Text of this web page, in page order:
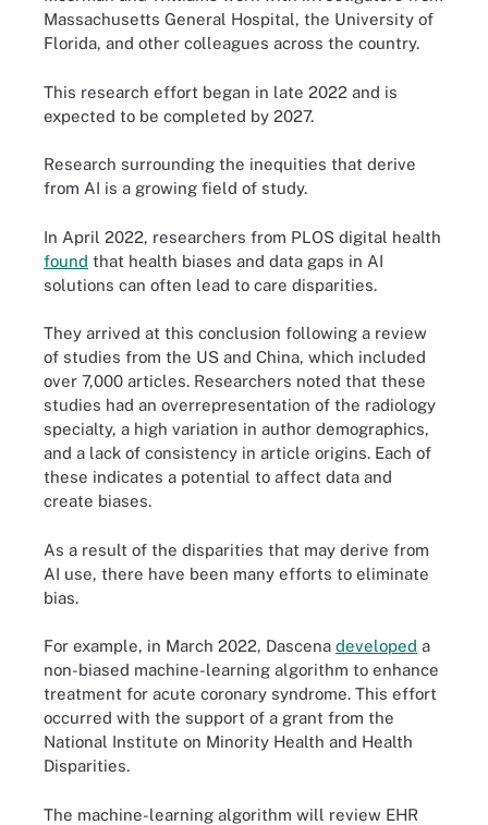
Massachusetts General Hospital, the University of
Florida, and other colleagues across the country.
This research effort began in late 2022 and is
expected to be completed by 2027.
Research surrounding the inequities that derive
from AI is a growing field of study.
In April 2022, researchers from PLOS digital health
found that health biases and data gaps in AI
solutions can often lead to care disparities.
They arrived at this conclusion following a review
of studies from the US and China, which included
over 7,000 articles. Researchers noted that these
studies had an overrepresentation of the radiology
specialty, a high variation in author demographics,
and a lack of consistency in article origins. Each of
these indicates a potential to affect data and
create biases.
As a result of the disparities that may derive from
AI use, there have been many efforts to eliminate
bias.
For example, in March 2022, Dascena developed a
non-biased machine-learning algorithm to enhance
treatment for acute coronary syndrome. This effort
occurred with the support of a grant from the
National Institute on Minority Health and Health
Disparities.
The machine-learning algorithm will review EHR